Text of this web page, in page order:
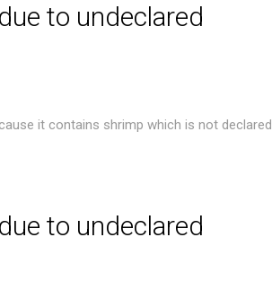
to undeclared
it contains shrimp which is not declared
to undeclared